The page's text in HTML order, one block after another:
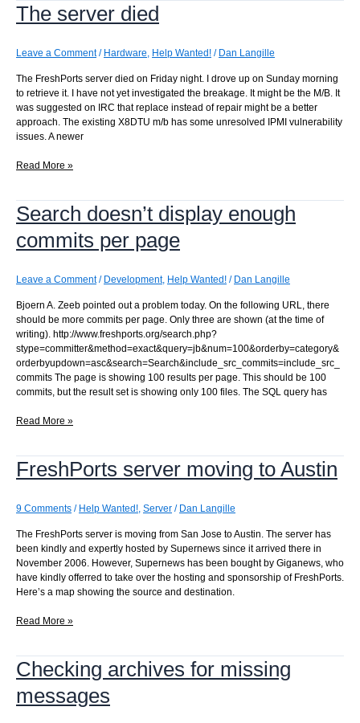
shell
scripting
The server died
Leave a Comment / Hardware, Help Wanted! / Dan Langille
The FreshPorts server died on Friday night. I drove up on Sunday morning
to retrieve it. I have not yet investigated the breakage. It might be the M/B. It
was suggested on IRC that replace instead of repair might be a better
approach. The existing X8DTU m/b has some unresolved IPMI vulnerability
issues. A newer
The
Read More »
Search doesn’t display enough
commits per page
Leave a Comment / Development, Help Wanted! / Dan Langille
Bjoern A. Zeeb pointed out a problem today. On the following URL, there
should be more commits per page. Only three are shown (at the time of
writing). http://www.freshports.org/search.php?
stype=committer&method=exact&query=jb&num=100&orderby=category&
orderbyupdown=asc&search=Search&include_src_commits=include_src_
commits The page is showing 100 results per page. This should be 100
commits, but the result set is showing only 100 files. The SQL query has
Search
enough
commits
page
Read More »
FreshPorts server moving to Austin
9 Comments / Help Wanted!, Server / Dan Langille
The FreshPorts server is moving from San Jose to Austin. The server has
been kindly and expertly hosted by Supernews since it arrived there in
November 2006. However, Supernews has been bought by Giganews, who
have kindly offerred to take over the hosting and sponsorship of FreshPorts.
Here’s a map showing the source and destination.
FreshPorts
to
Austin
Read More »
Checking archives for missing
messages